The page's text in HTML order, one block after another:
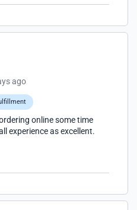
ago
online some time
experience as excellent.